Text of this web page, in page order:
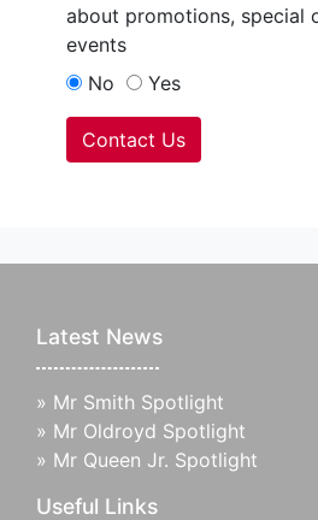
about promotions, special
events
No
Yes
Contact Us
Latest News
» Mr Smith Spotlight
» Mr Oldroyd Spotlight
» Mr Queen Jr. Spotlight
Useful Links